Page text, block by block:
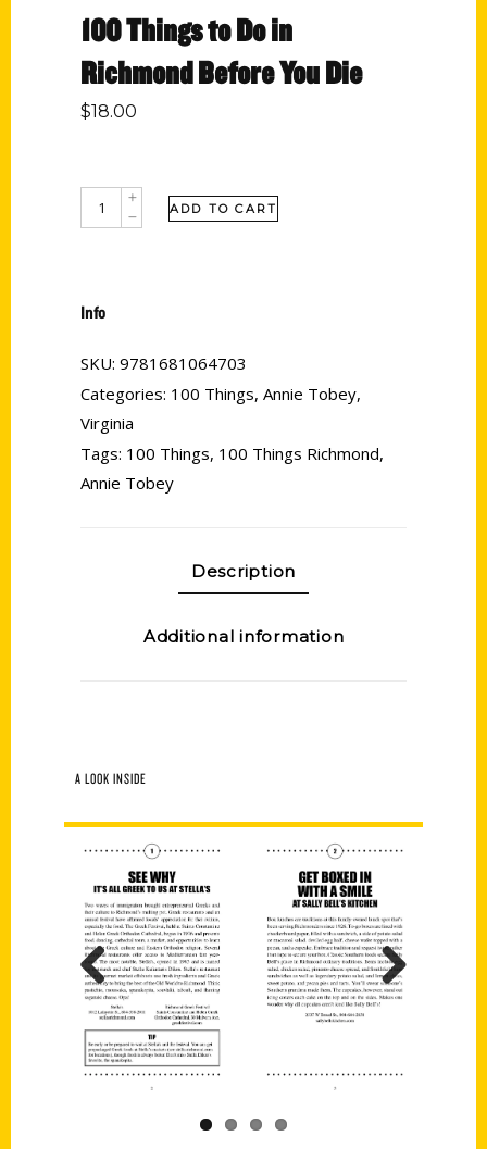
100 Things to Do in
Richmond Before You Die
$18.00
ADD TO CART
Info
SKU: 9781681064703
Categories: 100 Things, Annie Tobey,
Virginia
Tags: 100 Things, 100 Things Richmond,
Annie Tobey
Description
Additional information
A LOOK INSIDE
Previous Next